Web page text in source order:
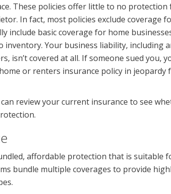
These policies offer little to no protection
In fact, most policies exclude coverage
include basic coverage for home
inventory. Your business liability, including
isn’t covered at all. If someone sued you,
or renters insurance policy in jeopardy
review your current insurance to see
affordable protection that is suitable
bundle multiple coverages to provide